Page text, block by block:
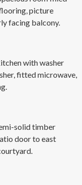
picture
facing balcony.
with washer
fitted microwave,
solid timber
door to east